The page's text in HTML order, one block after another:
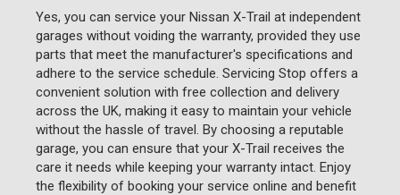
Yes, you can service your Nissan X-Trail at independent
garages without voiding the warranty, provided they use
parts that meet the manufacturer's specifications and
adhere to the service schedule. Servicing Stop offers a
convenient solution with free collection and delivery
across the UK, making it easy to maintain your vehicle
without the hassle of travel. By choosing a reputable
garage, you can ensure that your X-Trail receives the
care it needs while keeping your warranty intact. Enjoy
the flexibility of booking your service online and benefit